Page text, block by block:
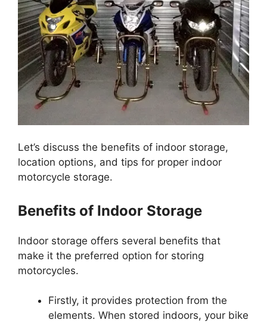
Let’s discuss the benefits of indoor storage,
location options, and tips for proper indoor
motorcycle storage.
Benefits of Indoor Storage
Indoor storage offers several benefits that
make it the preferred option for storing
motorcycles.
Firstly, it provides protection from the
elements. When stored indoors, your bike